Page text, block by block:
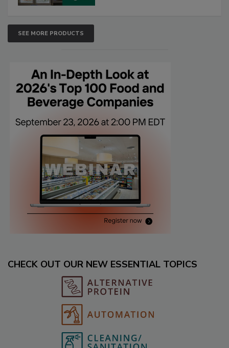
SEE MORE PRODUCTS
CHECK OUT OUR NEW ESSENTIAL TOPICS